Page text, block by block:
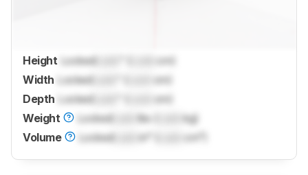
Height LockedLock
cm)
Width LockedLock
cm)
Depth LockedLock
cm)
Weight
LockedLock lbs (
kg)
Volume
LockedLock in³ ( cm³)